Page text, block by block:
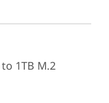
1TB M.2